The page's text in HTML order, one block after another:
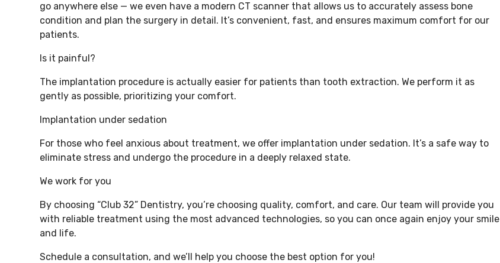
go anywhere else — we even have a modern CT scanner that allows us to accurately assess bone
condition and plan the surgery in detail. It’s convenient, fast, and ensures maximum comfort for our
patients.
Is it painful?
The implantation procedure is actually easier for patients than tooth extraction. We perform it as
gently as possible, prioritizing your comfort.
Implantation under sedation
For those who feel anxious about treatment, we offer implantation under sedation. It’s a safe way to
eliminate stress and undergo the procedure in a deeply relaxed state.
We work for you
By choosing “Club 32” Dentistry, you’re choosing quality, comfort, and care. Our team will provide you
with reliable treatment using the most advanced technologies, so you can once again enjoy your smile
and life.
Schedule a consultation, and we’ll help you choose the best option for you!